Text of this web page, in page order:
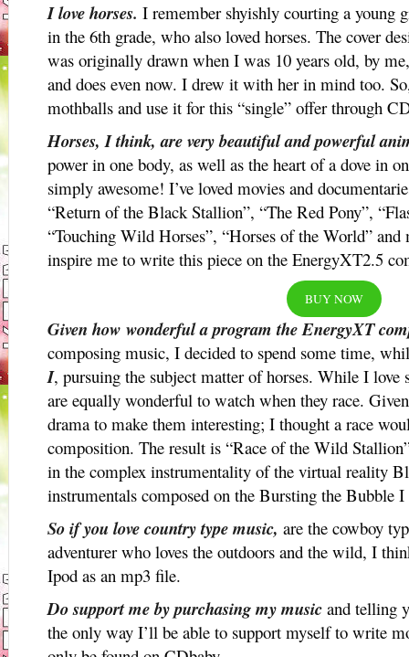
I love horses. I remember shyishly courting a young
in the 6th grade, who also loved horses. The cover
was originally drawn when I was 10 years old, by
and does even now. I drew it with her in mind too.
mothballs and use it for this “single” offer through
Horses, I think, are very beautiful and powerful
power in one body, as well as the heart of a dove in
simply awesome! I’ve loved movies and
“Return of the Black Stallion”, “The Red Pony”,
“Touching Wild Horses”, “Horses of the World”
inspire me to write this piece on the EnergyXT2.5
BUY NOW
Given how wonderful a program the EnergyXT
composing music, I decided to spend some time,
I, pursuing the subject matter of horses. While I love
are equally wonderful to watch when they race.
drama to make them interesting; I thought a race
composition. The result is “Race of the Wild
in the complex instrumentality of the virtual reality
instrumentals composed on the Bursting the Bubble
So if you love country type music, are the cowboy
adventurer who loves the outdoors and the wild, I
Ipod as an mp3 file.
Do support me by purchasing my music and telling
the only way I’ll be able to support myself to write